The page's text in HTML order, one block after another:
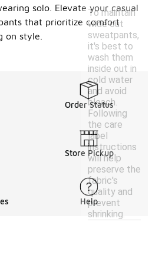
To maintain
wide cut
sweatpants,
it's best to
wash them
inside out in
cold water
and avoid
bleach.
Following
the care
label
instructions
will help
preserve the
fabric's
quality and
prevent
shrinking.
solo. Elevate your casual
that prioritize comfort
on style.
Order Status
Store Pickup
Help